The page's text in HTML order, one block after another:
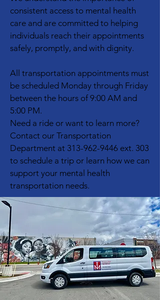
consistent access to mental health
care and are committed to helping
individuals reach their appointments
safely, promptly, and with dignity.
All transportation appointments must
be scheduled Monday through Friday
between the hours of 9:00 AM and
5:00 PM.
Need a ride or want to learn more?
Contact our Transportation
Department at 313-962-9446 ext. 303
to schedule a trip or learn how we can
support your mental health
transportation needs.